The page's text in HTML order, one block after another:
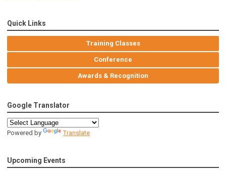
Quick Links
Training Classes
Conference
Awards & Recognition
Google Translator
Powered by Translate
Upcoming Events